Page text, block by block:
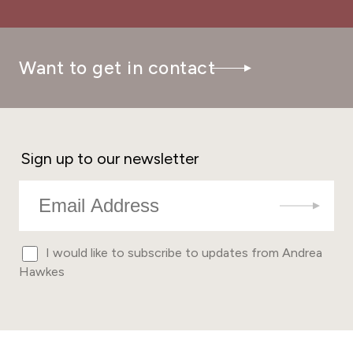
Want to get in contact
Sign up to our newsletter
I would like to subscribe to updates from Andrea
Hawkes